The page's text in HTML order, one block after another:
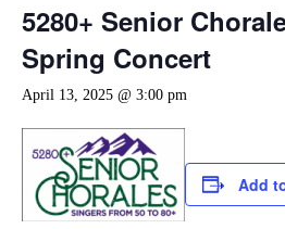
5280+ Senior
Spring Concert
April 13, 2025 @ 3:00 pm
Add